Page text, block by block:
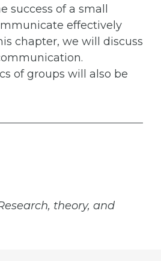
of a small
effectively
chapter, we will discuss
of groups will also be
theory, and